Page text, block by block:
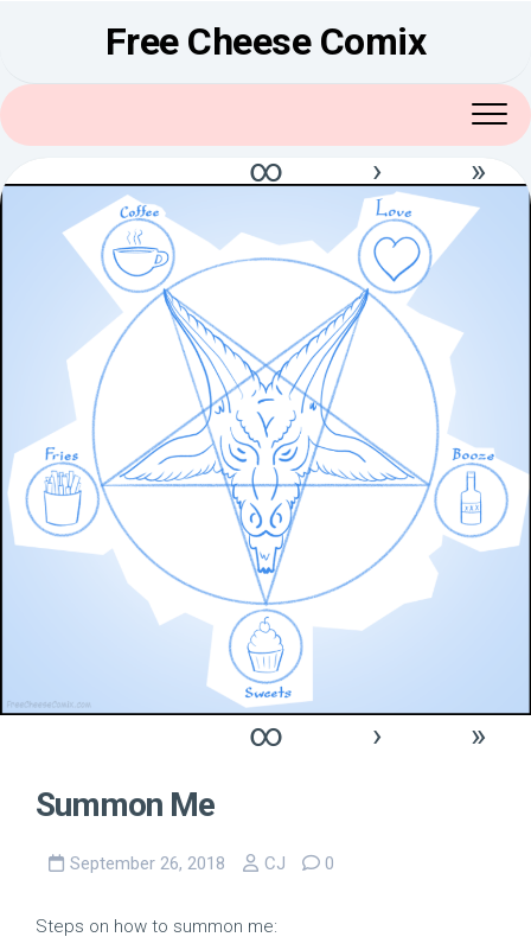
Free Cheese Comix
∞ › »
∞ ›
»
Summon Me
September 26, 2018 CJ 0
Steps on how to summon me: